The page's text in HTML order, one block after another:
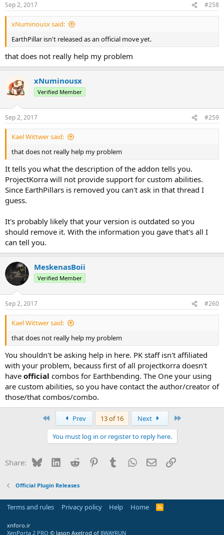
Sep 2, 2017 #258
xNuminousx said:
EarthPillar isn't released as an official move yet.
that does not really help my problem
xNuminousx
Verified Member
Sep 2, 2017 #259
Kael Wittwer said:
that does not really help my problem
It tells you what the description of the addon tells you.
ProjectKorra will not provide support for custom abilities.
Since EarthPillars is removed you can't ask in that thread I
guess.
It's probably likely that your version is outdated so you
should remove it. With the information you gave that's all I
can tell you.
MeskenasBoii
Verified Member
Sep 2, 2017 #260
Kael Wittwer said:
that does not really help my problem
You shouldn't be asking help in here. PK staff isn't affiliated
with your problem, becauss first of all projectkorra doesn't
have official combos for Earthbending. The One your using
are custom abilities, so you have contact the author/creator of
those/that combos/combo.
Prev 13 of 16 Next
You must log in or register to reply here.
Share: BlueskyLinkedIn
Reddit PinterestTumblrWhatsApp
EmailLink
Official Plugin Releases
Terms and rules Privacy policy Help Home
R
xnforo.ir
XenPorta 2 PRO © Jason Axelrod of 8WAYRUN